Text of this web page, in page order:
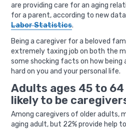
are providing care for an aging
for a parent, according to new
Labor Statistics.
Being a caregiver for a beloved
extremely taxing job on both the
some shocking facts on how being
hard on you and your personal life.
Adults ages 45 to
likely to be
Among caregivers of older adults,
aging adult, but 22% provide help